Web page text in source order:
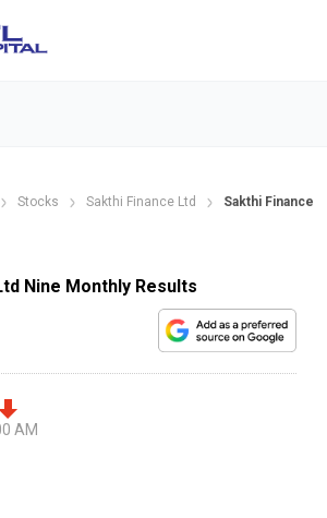
Stocks Sakthi Finance Ltd Sakthi Finance
Nine Monthly Results
AM